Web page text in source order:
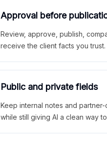
Approval before
Review, approve, publish,
receive the client facts you trust.
Public and private fields
Keep internal notes and
while still giving AI a clean way